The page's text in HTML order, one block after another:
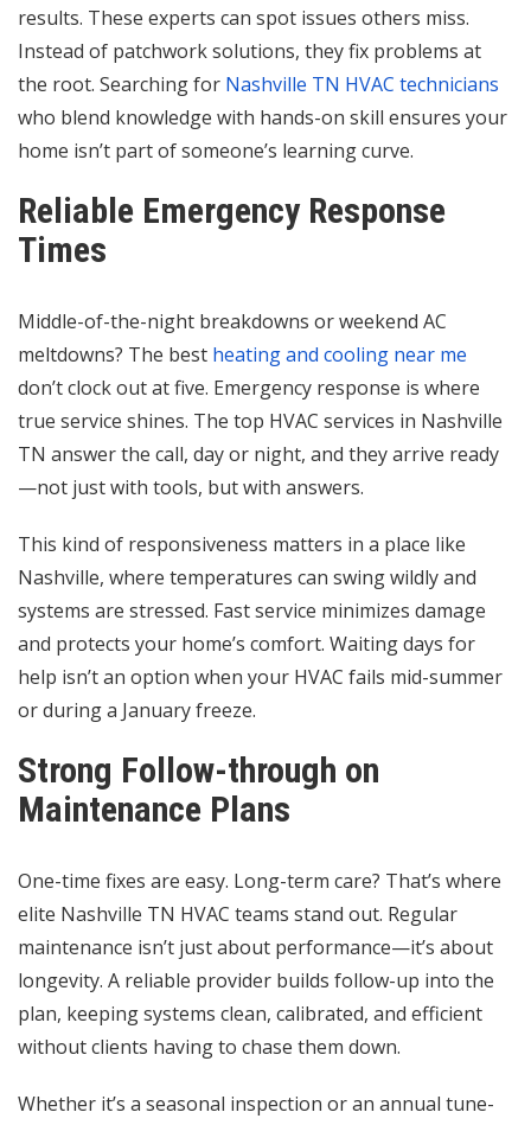
results. These experts can spot issues others miss.
Instead of patchwork solutions, they fix problems at
the root. Searching for Nashville TN HVAC technicians
who blend knowledge with hands-on skill ensures your
home isn’t part of someone’s learning curve.
Reliable Emergency Response
Times
Middle-of-the-night breakdowns or weekend AC
meltdowns? The best heating and cooling near me
don’t clock out at five. Emergency response is where
true service shines. The top HVAC services in Nashville
TN answer the call, day or night, and they arrive ready
—not just with tools, but with answers.
This kind of responsiveness matters in a place like
Nashville, where temperatures can swing wildly and
systems are stressed. Fast service minimizes damage
and protects your home’s comfort. Waiting days for
help isn’t an option when your HVAC fails mid-summer
or during a January freeze.
Strong Follow-through on
Maintenance Plans
One-time fixes are easy. Long-term care? That’s where
elite Nashville TN HVAC teams stand out. Regular
maintenance isn’t just about performance—it’s about
longevity. A reliable provider builds follow-up into the
plan, keeping systems clean, calibrated, and efficient
without clients having to chase them down.
Whether it’s a seasonal inspection or an annual tune-